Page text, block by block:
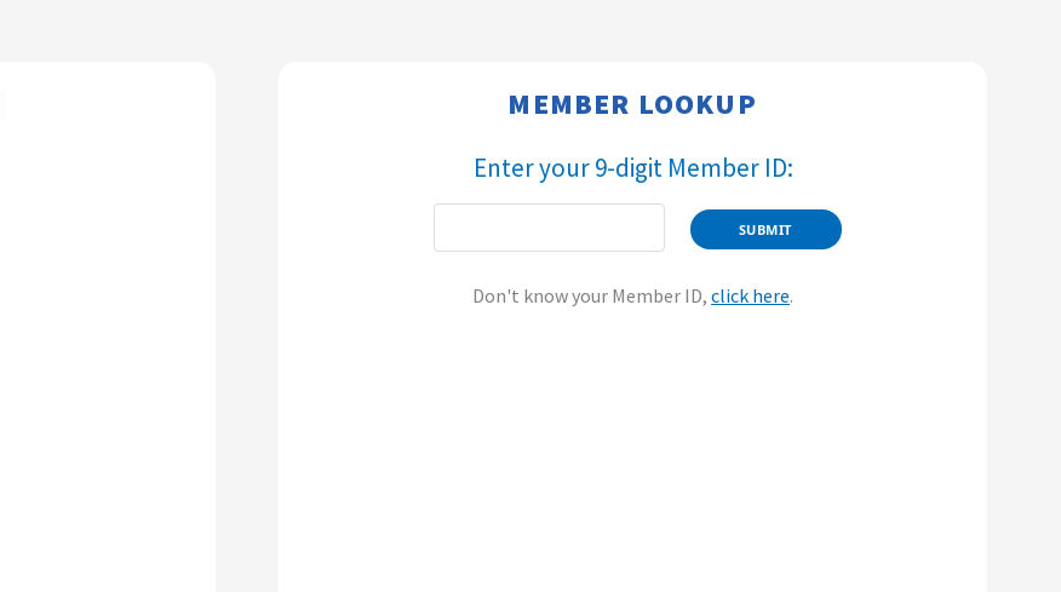
​​​​MEMBER LOOKUP​
​​​​Enter your 9-digit Member ID:​
Don't know your Member ID,click here.​